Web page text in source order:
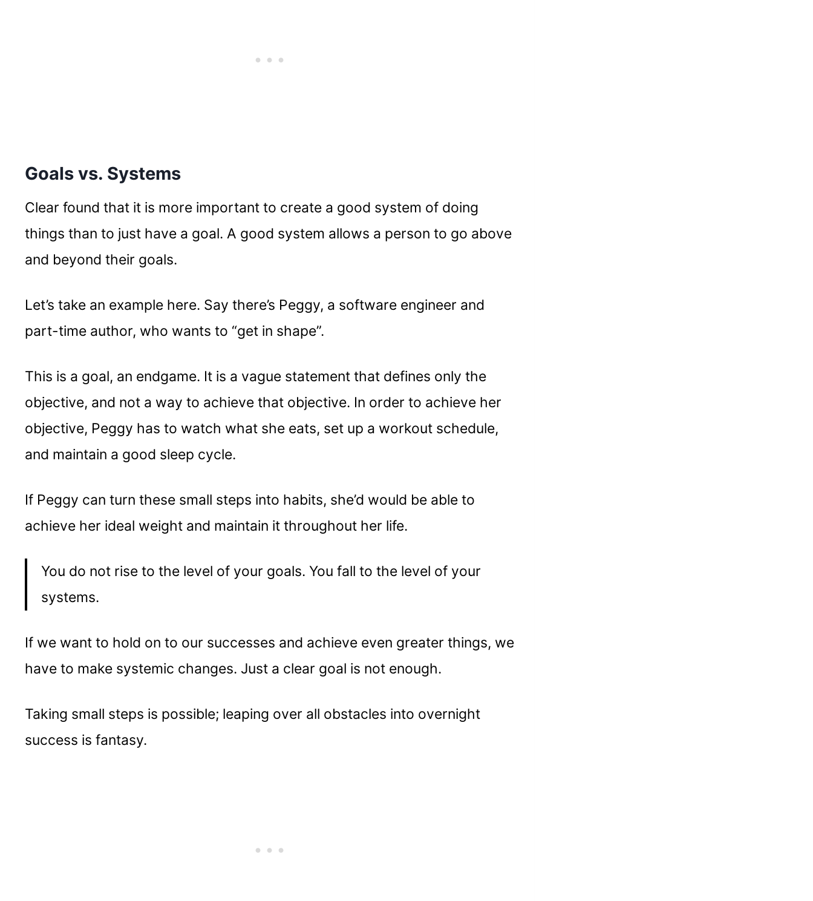
Goals vs. Systems
Clear found that it is more important to create a good system of doing
things than to just have a goal. A good system allows a person to go above
and beyond their goals.
Let’s take an example here. Say there’s Peggy, a software engineer and
part-time author, who wants to “get in shape”.
This is a goal, an endgame. It is a vague statement that defines only the
objective, and not a way to achieve that objective. In order to achieve her
objective, Peggy has to watch what she eats, set up a workout schedule,
and maintain a good sleep cycle.
If Peggy can turn these small steps into habits, she’d would be able to
achieve her ideal weight and maintain it throughout her life.
You do not rise to the level of your goals. You fall to the level of your
systems.
If we want to hold on to our successes and achieve even greater things, we
have to make systemic changes. Just a clear goal is not enough.
Taking small steps is possible; leaping over all obstacles into overnight
success is fantasy.